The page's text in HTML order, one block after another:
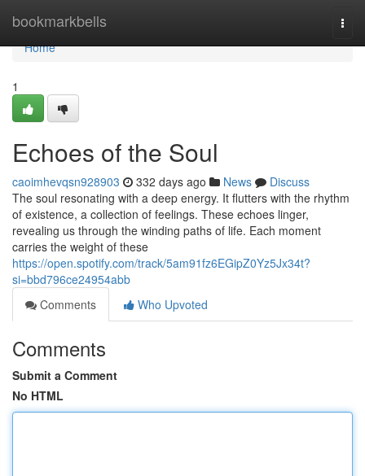
bookmarkbells
Home
Home
1
Echoes of the Soul
caoimhevqsn928903 332 days ago News
Discuss
The soul resonating with a deep energy. It flutters with the rhythm
of existence, a collection of feelings. These echoes linger,
revealing us through the winding paths of life. Each moment
carries the weight of these
https://open.spotify.com/track/5am91fz6EGipZ0Yz5Jx34t?
si=bbd796ce24954abb
Comments
Who Upvoted
Comments
Submit a Comment
No HTML